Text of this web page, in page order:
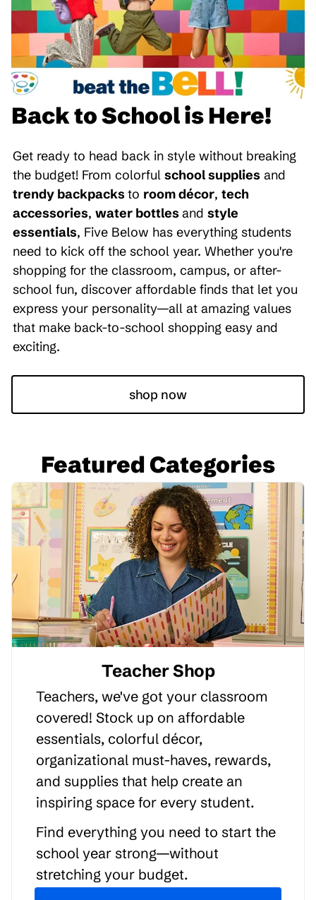
Back to School is Here!
Get ready to head back in style without breaking
the budget! From colorful school supplies and
trendy backpacksto room décor, tech
accessories, water bottlesand style
essentials, Five Below has everything students
need to kick off the school year. Whether you're
shopping for the classroom, campus, or after-
school fun, discover affordable finds that let you
express your personality—all at amazing values
that make back-to-school shopping easy and
exciting.
shop now
Featured Categories
Teacher Shop
Teachers, we've got your classroom
covered! Stock up on affordable
essentials, colorful décor,
organizational must-haves, rewards,
and supplies that help create an
inspiring space for every student.
Find everything you need to start the
school year strong—without
stretching your budget.